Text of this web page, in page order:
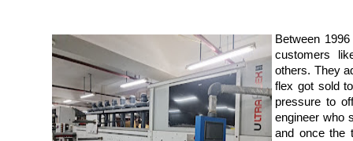
Between
customers
others. They
flex got sold
pressure to
engineer who
and once the